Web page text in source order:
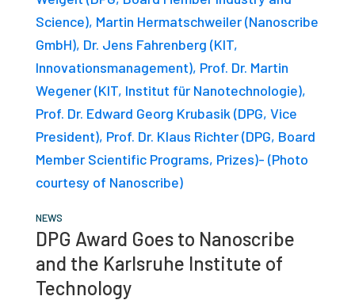
studies,
resources,
interviews
experts
events.
NEWS
DPG Award Goes to Nanoscribe
and the Karlsruhe Institute of
Technology